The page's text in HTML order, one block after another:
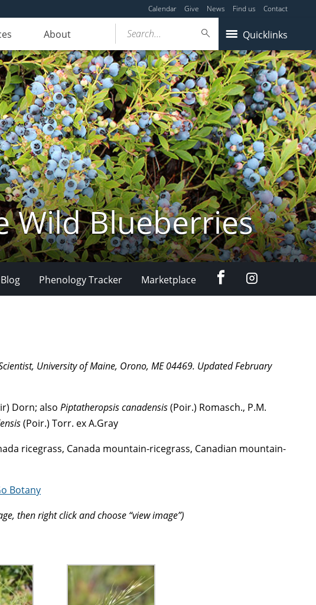
Calendar Give News Find us Contact
About Quicklinks
Search...
Wild Blueberries
Phenology Tracker Marketplace FacebookInstagram
University of Maine, Orono, ME 04469. Updated February
Dorn; alsoPiptatheropsiscanadensis(Poir.) Romasch., P.M.
(Poir.) Torr. ex A.Gray
ricegrass, Canada mountain-ricegrass, Canadian mountain-
Botany
then right click and choose “view image”)